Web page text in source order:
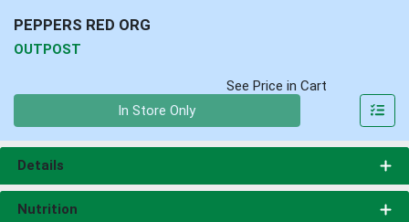
PEPPERS RED ORG
OUTPOST
See Price in Cart
In Store Only
Details
Nutrition